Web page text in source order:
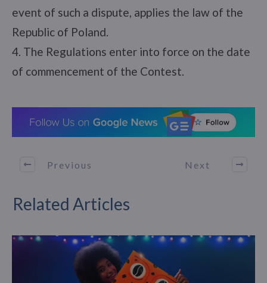
event of such a dispute, applies the law of the
Republic of Poland.
4. The Regulations enter into force on the date
of commencement of the Contest.
Previous Next
Related Articles